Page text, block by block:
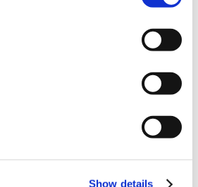
Show details
High-rise, 442 Units, Parking, Swimming